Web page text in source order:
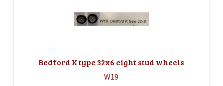
Bedford K type 32x6 eight stud wheels
W19